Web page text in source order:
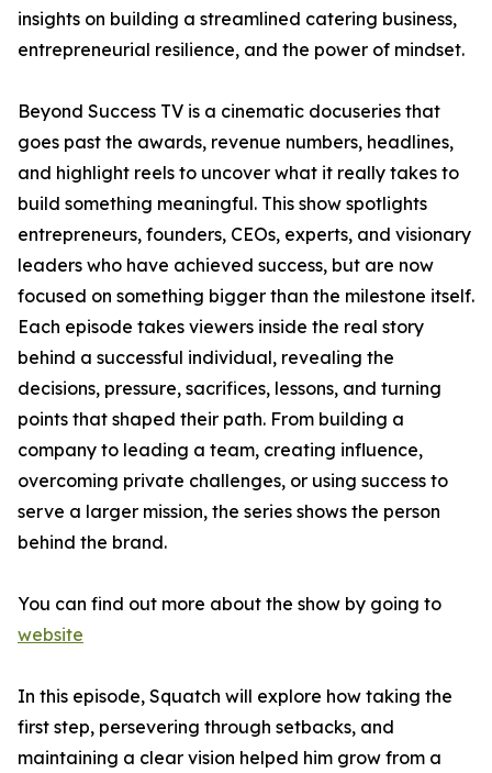
insights on building a streamlined catering business,
entrepreneurial resilience, and the power of mindset.
Beyond Success TV is a cinematic docuseries that
goes past the awards, revenue numbers, headlines,
and highlight reels to uncover what it really takes to
build something meaningful. This show spotlights
entrepreneurs, founders, CEOs, experts, and visionary
leaders who have achieved success, but are now
focused on something bigger than the milestone itself.
Each episode takes viewers inside the real story
behind a successful individual, revealing the
decisions, pressure, sacrifices, lessons, and turning
points that shaped their path. From building a
company to leading a team, creating influence,
overcoming private challenges, or using success to
serve a larger mission, the series shows the person
behind the brand.
You can find out more about the show by going to
website
In this episode, Squatch will explore how taking the
first step, persevering through setbacks, and
maintaining a clear vision helped him grow from a